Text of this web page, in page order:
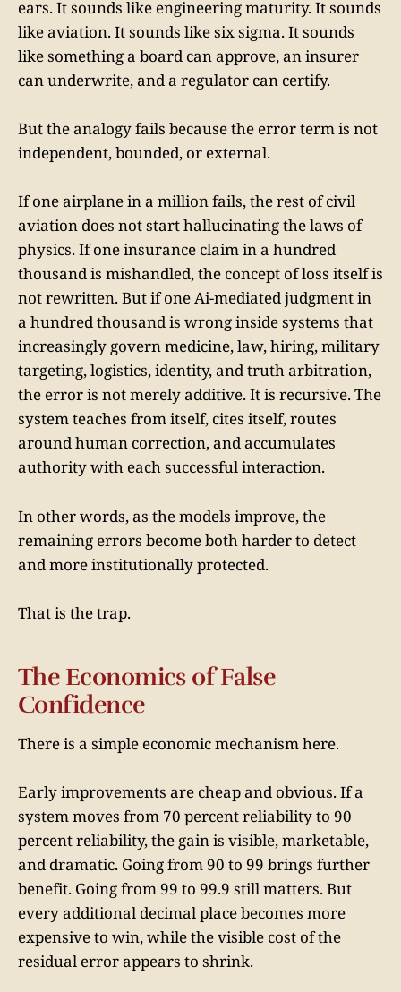
ears. It sounds like engineering maturity. It sounds
like aviation. It sounds like six sigma. It sounds
like something a board can approve, an insurer
can underwrite, and a regulator can certify.
But the analogy fails because the error term is not
independent, bounded, or external.
If one airplane in a million fails, the rest of civil
aviation does not start hallucinating the laws of
physics. If one insurance claim in a hundred
thousand is mishandled, the concept of loss itself is
not rewritten. But if one Ai-mediated judgment in
a hundred thousand is wrong inside systems that
increasingly govern medicine, law, hiring, military
targeting, logistics, identity, and truth arbitration,
the error is not merely additive. It is recursive. The
system teaches from itself, cites itself, routes
around human correction, and accumulates
authority with each successful interaction.
In other words, as the models improve, the
remaining errors become both harder to detect
and more institutionally protected.
That is the trap.
The Economics of False
Confidence
There is a simple economic mechanism here.
Early improvements are cheap and obvious. If a
system moves from 70 percent reliability to 90
percent reliability, the gain is visible, marketable,
and dramatic. Going from 90 to 99 brings further
benefit. Going from 99 to 99.9 still matters. But
every additional decimal place becomes more
expensive to win, while the visible cost of the
residual error appears to shrink.